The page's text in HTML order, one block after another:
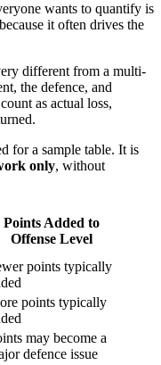
wants to quantify is
it often drives the
different from a multi-
the defence, and
as actual loss,
for a sample table. It is
only, without
Points Added to
Offense Level
points typically
points typically
may become a
defence issue